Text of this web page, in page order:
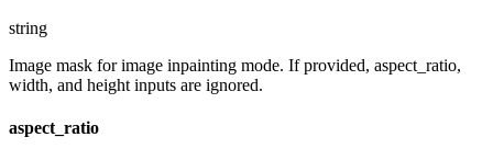
string
Image mask for image inpainting mode. If provided, aspect_ratio,
width, and height inputs are ignored.
aspect_ratio